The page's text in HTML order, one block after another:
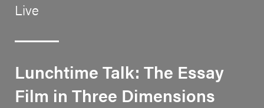
Live
Lunchtime Talk: The Essay
Film in Three Dimensions